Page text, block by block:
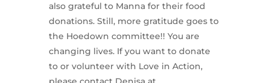
also grateful to Manna for their food
donations. Still, more gratitude goes to
the Hoedown committee!! You are
changing lives. If you want to donate
to or volunteer with Love in Action,